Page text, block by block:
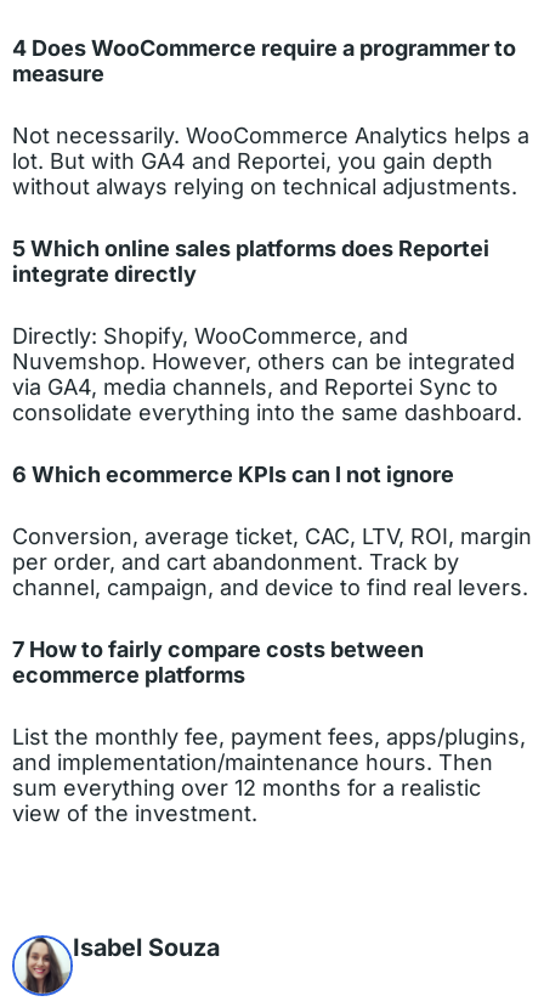
4 Does WooCommerce require a programmer to
measure
Not necessarily. WooCommerce Analytics helps a
lot. But with GA4 and Reportei, you gain depth
without always relying on technical adjustments.
5 Which online sales platforms does Reportei
integrate directly
Directly: Shopify, WooCommerce, and
Nuvemshop. However, others can be integrated
via GA4, media channels, and Reportei Sync to
consolidate everything into the same dashboard.
6 Which ecommerce KPIs can I not ignore
Conversion, average ticket, CAC, LTV, ROI, margin
per order, and cart abandonment. Track by
channel, campaign, and device to find real levers.
7 How to fairly compare costs between
ecommerce platforms
List the monthly fee, payment fees, apps/plugins,
and implementation/maintenance hours. Then
sum everything over 12 months for a realistic
view of the investment.
Isabel Souza